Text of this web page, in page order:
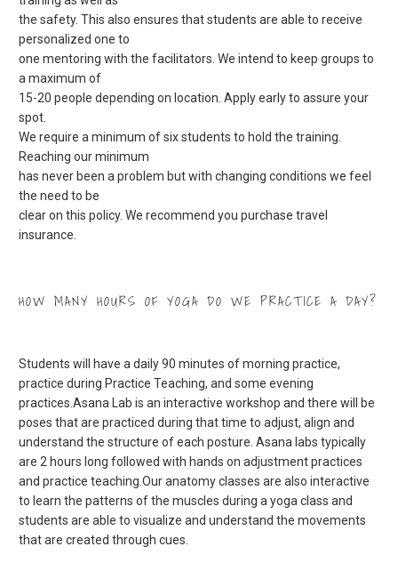
the safety. This also ensures that students are able to receive
personalized one to
one mentoring with the facilitators. We intend to keep groups to
a maximum of
15-20 people depending on location. Apply early to assure your
spot.
We require a minimum of six students to hold the training.
Reaching our minimum
has never been a problem but with changing conditions we feel
the need to be
clear on this policy. We recommend you purchase travel
insurance.
HOW MANY HOURS OF YOGA DO WE PRACTICE A DAY?
Students will have a daily 90 minutes of morning practice,
practice during Practice Teaching, and some evening
practices.Asana Lab is an interactive workshop and there will be
poses that are practiced during that time to adjust, align and
understand the structure of each posture. Asana labs typically
are 2 hours long followed with hands on adjustment practices
and practice teaching.Our anatomy classes are also interactive
to learn the patterns of the muscles during a yoga class and
students are able to visualize and understand the movements
that are created through cues.